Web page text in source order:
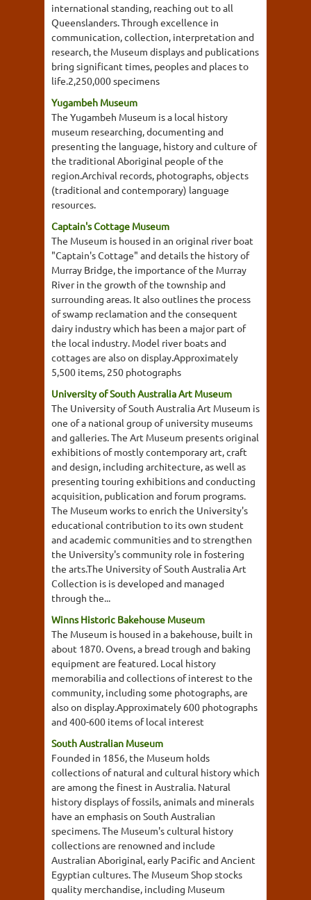
international standing, reaching out to all
Queenslanders. Through excellence in
communication, collection, interpretation and
research, the Museum displays and publications
bring significant times, peoples and places to
life.2,250,000 specimens
Yugambeh Museum
The Yugambeh Museum is a local history
museum researching, documenting and
presenting the language, history and culture of
the traditional Aboriginal people of the
region.Archival records, photographs, objects
(traditional and contemporary) language
resources.
Captain's Cottage Museum
The Museum is housed in an original river boat
"Captain's Cottage" and details the history of
Murray Bridge, the importance of the Murray
River in the growth of the township and
surrounding areas. It also outlines the process
of swamp reclamation and the consequent
dairy industry which has been a major part of
the local industry. Model river boats and
cottages are also on display.Approximately
5,500 items, 250 photographs
University of South Australia Art Museum
The University of South Australia Art Museum is
one of a national group of university museums
and galleries. The Art Museum presents original
exhibitions of mostly contemporary art, craft
and design, including architecture, as well as
presenting touring exhibitions and conducting
acquisition, publication and forum programs.
The Museum works to enrich the University's
educational contribution to its own student
and academic communities and to strengthen
the University's community role in fostering
the arts.The University of South Australia Art
Collection is is developed and managed
through the...
Winns Historic Bakehouse Museum
The Museum is housed in a bakehouse, built in
about 1870. Ovens, a bread trough and baking
equipment are featured. Local history
memorabilia and collections of interest to the
community, including some photographs, are
also on display.Approximately 600 photographs
and 400-600 items of local interest
South Australian Museum
Founded in 1856, the Museum holds
collections of natural and cultural history which
are among the finest in Australia. Natural
history displays of fossils, animals and minerals
have an emphasis on South Australian
specimens. The Museum's cultural history
collections are renowned and include
Australian Aboriginal, early Pacific and Ancient
Egyptian cultures. The Museum Shop stocks
quality merchandise, including Museum